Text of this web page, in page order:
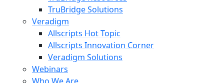
TruBridge Solutions
Veradigm
Allscripts Hot Topic
Allscripts Innovation Corner
Veradigm Solutions
Webinars